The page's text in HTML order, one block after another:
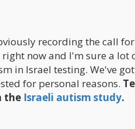
recording the call
now and I'm sure a
in Israel testing. We've
for personal reasons.
the Israeli autism study.